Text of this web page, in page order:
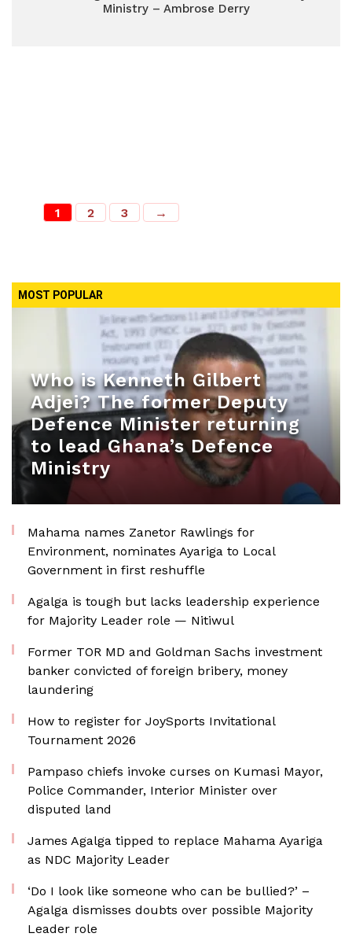
Ministry – Ambrose Derry
1 2 3 →
MOST POPULAR
Who is Kenneth Gilbert
Adjei? The former Deputy
Defence Minister returning
to lead Ghana’s Defence
Ministry
Mahama names Zanetor Rawlings for
Environment, nominates Ayariga to Local
Government in first reshuffle
Agalga is tough but lacks leadership experience
for Majority Leader role — Nitiwul
Former TOR MD and Goldman Sachs investment
banker convicted of foreign bribery, money
laundering
How to register for JoySports Invitational
Tournament 2026
Pampaso chiefs invoke curses on Kumasi Mayor,
Police Commander, Interior Minister over
disputed land
James Agalga tipped to replace Mahama Ayariga
as NDC Majority Leader
‘Do I look like someone who can be bullied?’ –
Agalga dismisses doubts over possible Majority
Leader role